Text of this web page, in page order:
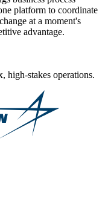
platform to coordinate
at a moment's
advantage.
high-stakes operations.